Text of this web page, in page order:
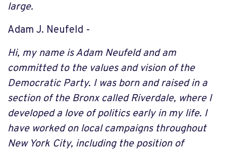
large.
Adam J. Neufeld -
Hi, my name is Adam Neufeld and am
committed to the values and vision of the
Democratic Party. I was born and raised in a
section of the Bronx called Riverdale, where I
developed a love of politics early in my life. I
have worked on local campaigns throughout
New York City, including the position of